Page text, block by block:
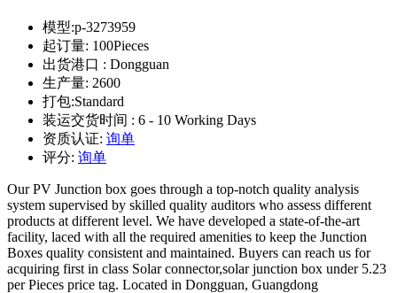
模型:p-3273959
起订量: 100Pieces
出货港口 : Dongguan
生产量: 2600
打包:Standard
装运交货时间 : 6 - 10 Working Days
资质认证: 询单
评分: 询单
Our PV Junction box goes through a top-notch quality analysis
system supervised by skilled quality auditors who assess different
products at different level. We have developed a state-of-the-art
facility, laced with all the required amenities to keep the Junction
Boxes quality consistent and maintained. Buyers can reach us for
acquiring first in class Solar connector,solar junction box under 5.23
per Pieces price tag. Located in Dongguan, Guangdong